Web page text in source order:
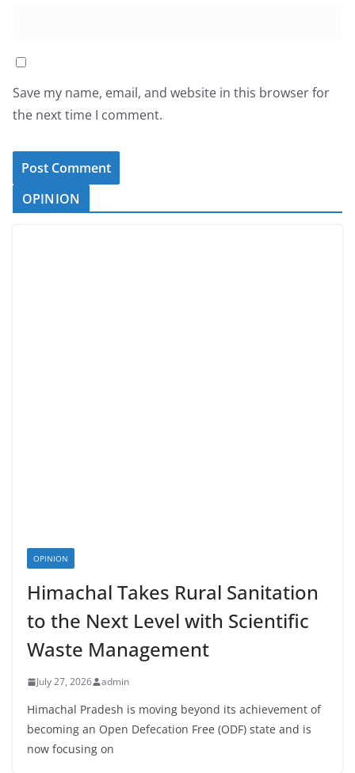
Save my name, email, and website in this browser for
the next time I comment.
OPINION
OPINION
Himachal Takes Rural Sanitation
to the Next Level with Scientific
Waste Management
July 27, 2026 admin
Himachal Pradesh is moving beyond its achievement of
becoming an Open Defecation Free (ODF) state and is
now focusing on